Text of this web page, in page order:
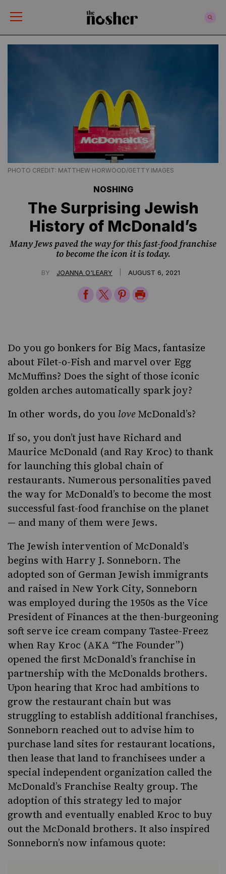
PHOTO CREDIT: MATTHEW HORWOOD/GETTY IMAGES
NOSHING
The Surprising Jewish
History of McDonald’s
Many Jews paved the way for this fast-food franchise
to become the icon it is today.
BY JOANNA O'LEARY AUGUST 6, 2021
ShareShareSharePrint
Do you go bonkers for Big Macs, fantasize
about Filet-o-Fish and marvel over Egg
McMuffins? Does the sight of those iconic
golden arches automatically spark joy?
In other words, do you love McDonald’s?
If so, you don’t just have Richard and
Maurice McDonald (and Ray Kroc) to thank
for launching this global chain of
restaurants. Numerous personalities paved
the way for McDonald’s to become the most
successful fast-food franchise on the planet
— and many of them were Jews.
The Jewish intervention of McDonald’s
begins with Harry J. Sonneborn. The
adopted son of German Jewish immigrants
and raised in New York City, Sonneborn
was employed during the 1950s as the Vice
President of Finances at the then-burgeoning
soft serve ice cream company Tastee-Freez
when Ray Kroc (AKA “The Founder”)
opened the first McDonald’s franchise in
partnership with the McDonalds brothers.
Upon hearing that Kroc had ambitions to
grow the restaurant chain but was
struggling to establish additional franchises,
Sonneborn reached out to advise him to
purchase land sites for restaurant locations,
then lease that land to franchisees under a
special independent organization called the
McDonald’s Franchise Realty group. The
adoption of this strategy led to major
growth and eventually enabled Kroc to buy
out the McDonald brothers. It also inspired
Sonneborn’s now infamous quote: